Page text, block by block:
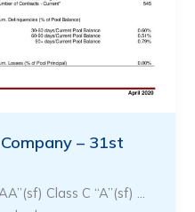
– 31st
Class C “A”(sf) …